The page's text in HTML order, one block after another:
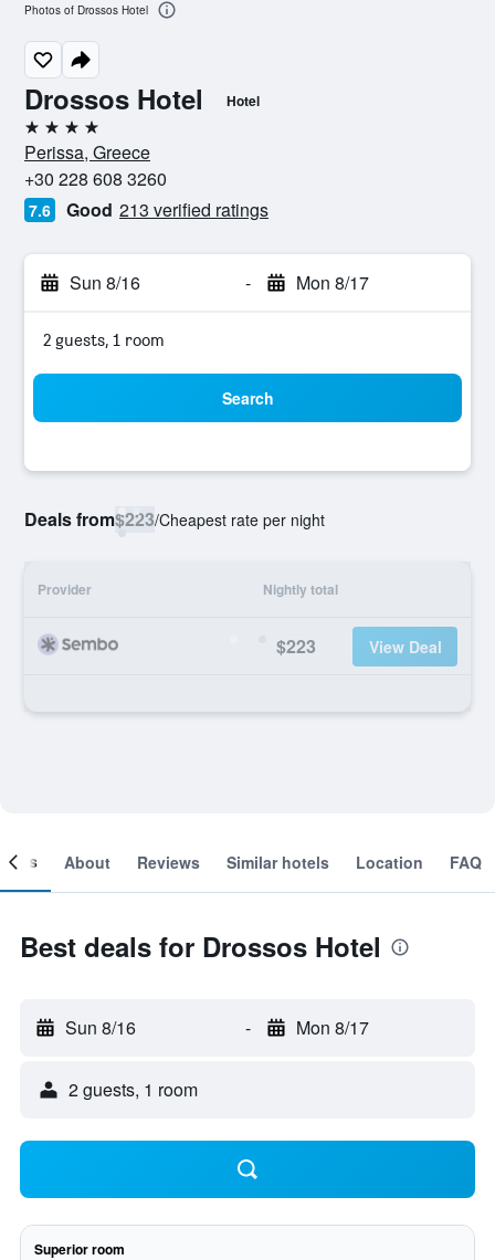
Drossos Hotel Hotel
4 stars
Perissa, Greece
+30 228 608 3260
7.6 Good 213 verified ratings
Sun 8/16 - Mon 8/17
2 guests, 1 room
Search
Deals from$223/Cheapest rate per night
Provider Nightly total
$223 View Deal
Photos of Drossos Hotel
About Reviews Similar hotels Location FAQ
Best deals for Drossos Hotel
Sun 8/16 - Mon 8/17
2 guests, 1 room
Superior room